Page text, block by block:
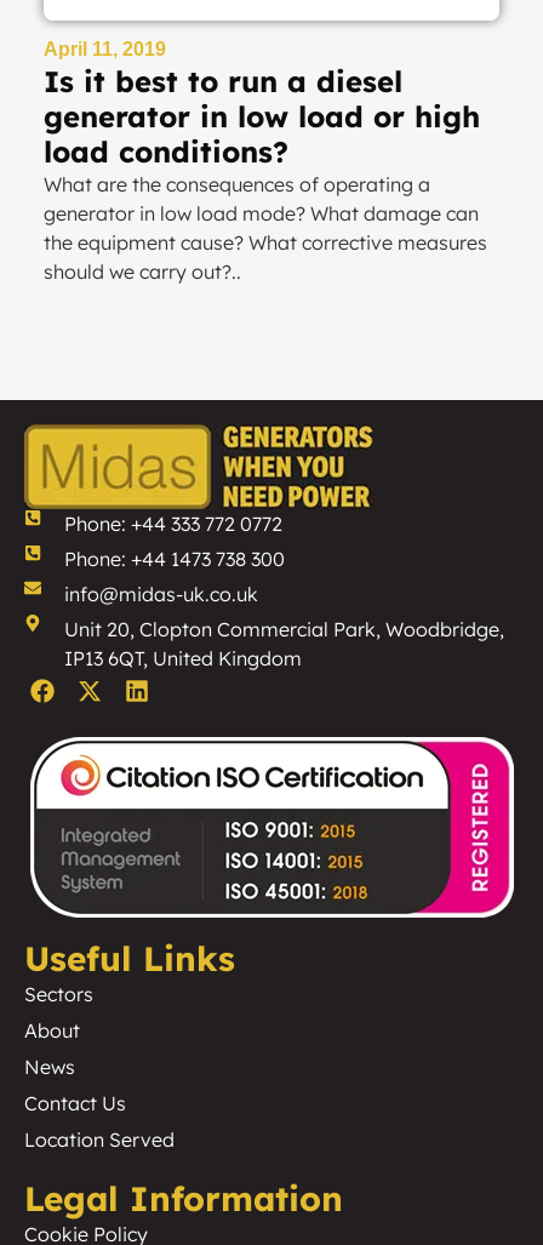
April 11, 2019
Is it best to run a diesel
generator in low load or high
load conditions?
What are the consequences of operating a
generator in low load mode? What damage can
the equipment cause? What corrective measures
should we carry out?..
Phone: +44 333 772 0772
Phone: +44 1473 738 300
info@midas-uk.co.uk
Unit 20, Clopton Commercial Park, Woodbridge,
IP13 6QT, United Kingdom
Useful Links
Sectors
About
News
Contact Us
Location Served
Legal Information
Cookie Policy